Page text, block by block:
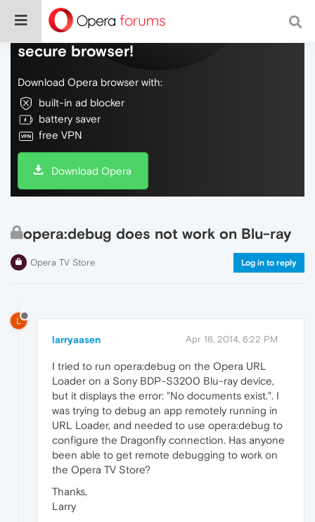
Do more on the web, with a fast and
secure browser!
Download Opera browser with:
built-in ad blocker
battery saver
free VPN
Download Opera
opera:debug does not work on Blu-ray
Opera TV Store Log in to reply
L
larryaasen Apr 16, 2014, 6:22 PM
I tried to run opera:debug on the Opera URL
Loader on a Sony BDP-S3200 Blu-ray device,
but it displays the error: "No documents exist.". I
was trying to debug an app remotely running in
URL Loader, and needed to use opera:debug to
configure the Dragonfly connection. Has anyone
been able to get remote debugging to work on
the Opera TV Store?
Thanks,
Larry